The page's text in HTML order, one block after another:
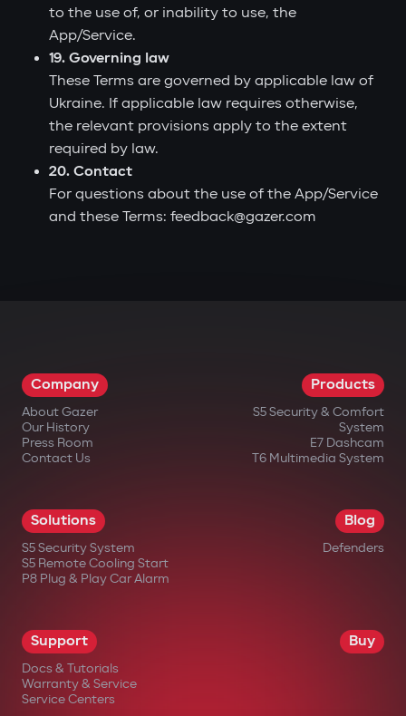
to the use of, or inability to use, the
App/Service.
19. Governing law
These Terms are governed by applicable law of
Ukraine. If applicable law requires otherwise,
the relevant provisions apply to the extent
required by law.
20. Contact
For questions about the use of the App/Service
and these Terms: feedback@gazer.com
Company
About Gazer
Our History
Press Room
Contact Us
Products
S5 Security & Comfort
System
E7 Dashcam
T6 Multimedia System
Solutions
S5 Security System
S5 Remote Cooling Start
P8 Plug & Play Car Alarm
Blog
Defenders
Support
Docs & Tutorials
Warranty & Service
Service Centers
Buy